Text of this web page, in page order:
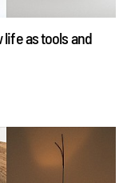
as tools and